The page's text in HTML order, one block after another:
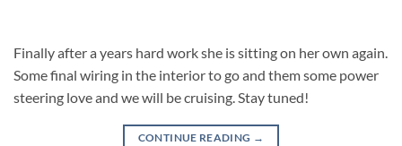
Finally after a years hard work she is sitting on her own again.
Some final wiring in the interior to go and them some power
steering love and we will be cruising. Stay tuned!
CONTINUE READING →